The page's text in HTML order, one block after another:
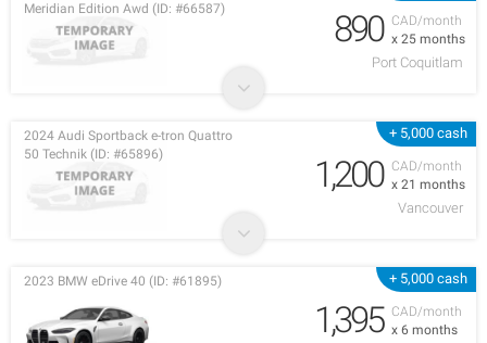
CAD/month
x 25 months
Meridian Edition Awd (ID: #66587)
890
Port Coquitlam
+ 5,000 cash
CAD/month
x 21 months
2024 Audi Sportback e-tron Quattro
50 Technik (ID: #65896)
1,200
Vancouver
+ 5,000 cash
CAD/month
x 6 months
2023 BMW eDrive 40 (ID: #61895)
1,395